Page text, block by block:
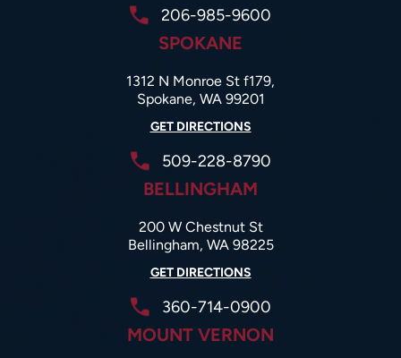
206-985-9600
SPOKANE
1312 N Monroe St f179,
Spokane, WA 99201
GET DIRECTIONS
509-228-8790
BELLINGHAM
200 W Chestnut St
Bellingham, WA 98225
GET DIRECTIONS
360-714-0900
MOUNT VERNON